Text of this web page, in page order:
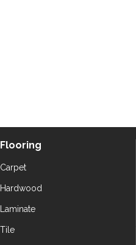
Flooring
Carpet
Hardwood
Laminate
Tile